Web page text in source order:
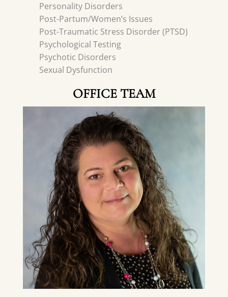
Personality Disorders
Post-Partum/Women’s Issues
Post-Traumatic Stress Disorder (PTSD)
Psychological Testing
Psychotic Disorders
Sexual Dysfunction
OFFICE TEAM